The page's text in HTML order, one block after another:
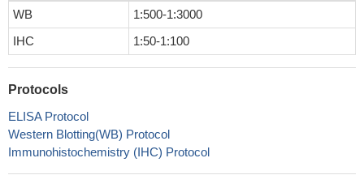
WB
1:500-1:3000
IHC
1:50-1:100
Protocols
ELISA Protocol
Western Blotting(WB) Protocol
Immunohistochemistry (IHC) Protocol